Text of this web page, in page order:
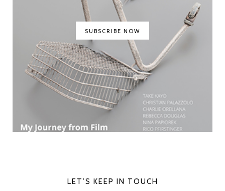
SUBSCRIBE NOW
LET’S KEEP IN TOUCH